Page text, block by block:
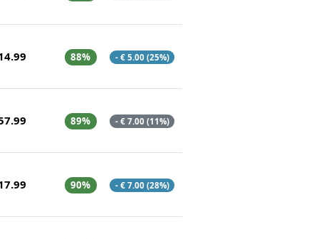
88% - € 5.00 (25%)
89% - € 7.00 (11%)
90% - € 7.00 (28%)